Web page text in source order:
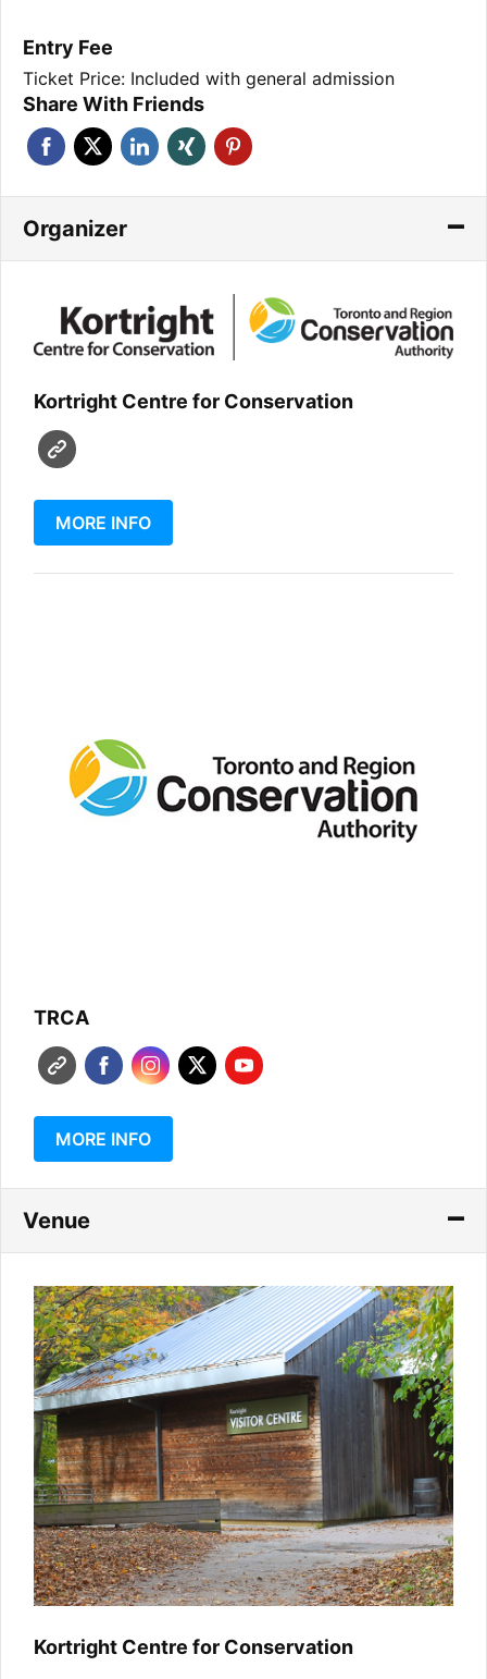
Entry Fee
Ticket Price: Included with general admission
Share With Friends
Organizer
Kortright Centre for Conservation
MORE INFO
TRCA
MORE INFO
Venue
Kortright Centre for Conservation